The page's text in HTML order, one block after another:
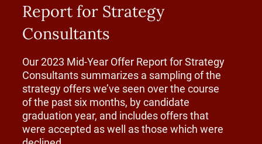
Report for Strategy
Consultants
Our 2023 Mid-Year Offer Report for Strategy
Consultants summarizes a sampling of the
strategy offers we’ve seen over the course
of the past six months, by candidate
graduation year, and includes offers that
were accepted as well as those which were